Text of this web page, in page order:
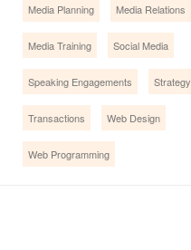
Media Planning Media Relations
Media Training Social Media
Speaking Engagements Strategy
Transactions Web Design
Web Programming